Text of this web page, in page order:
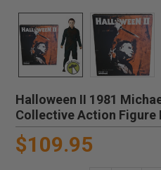
Halloween II 1981
Collective Action Figure
$109.95